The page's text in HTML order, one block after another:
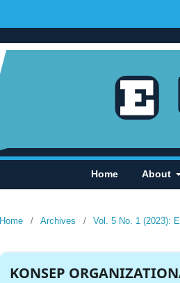
Home About
Home / Archives / Vol. 5 No. 1 (2023):
KONSEP